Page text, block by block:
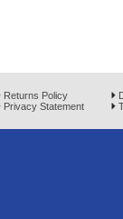
Returns Policy
Privacy Statement